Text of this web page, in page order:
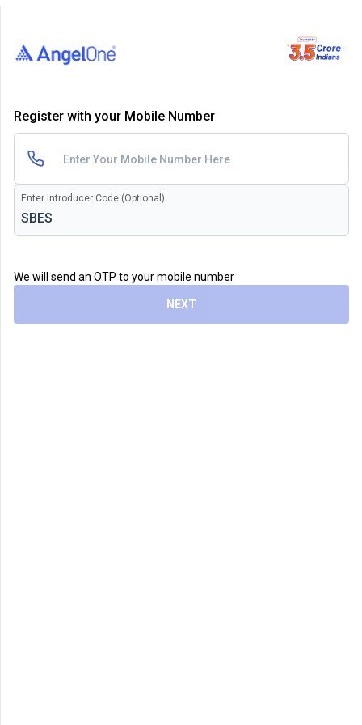
Register with your Mobile Number
Enter Introducer Code (Optional)
We will send an OTP to your mobile number
NEXT